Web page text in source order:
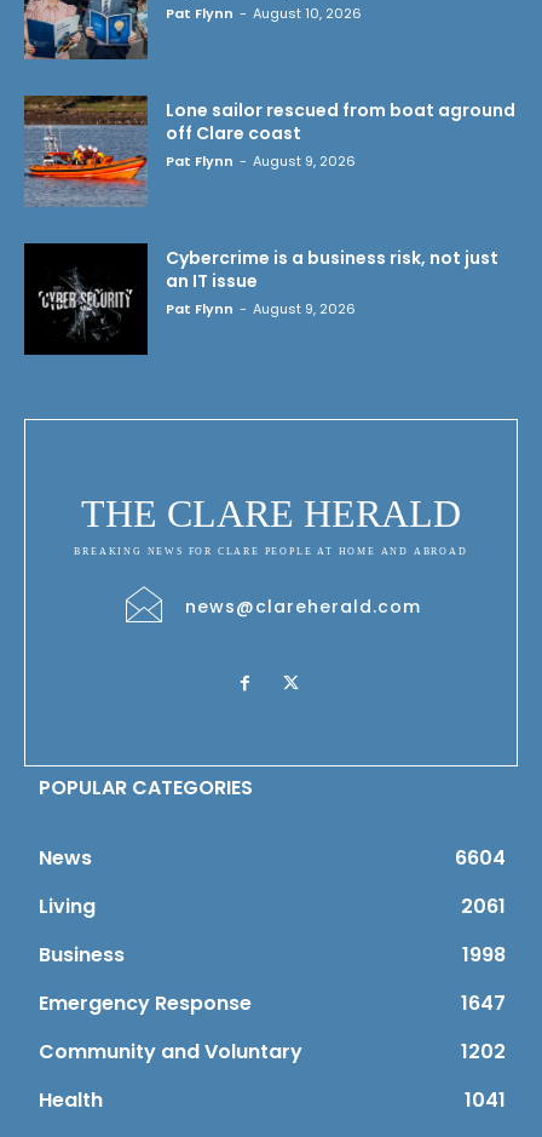
Pat Flynn - August 10, 2026
Lone sailor rescued from boat aground
off Clare coast
Pat Flynn - August 9, 2026
Cybercrime is a business risk, not just
an IT issue
Pat Flynn - August 9, 2026
THE CLARE HERALD
BREAKING NEWS FOR CLARE PEOPLE AT HOME AND ABROAD
news@clareherald.com
POPULAR CATEGORIES
News
6604
Living
2061
Business
1998
Emergency Response
1647
Community and Voluntary
1202
Health
1041